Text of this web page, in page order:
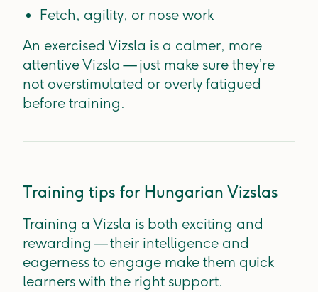
Fetch, agility, or nose work
An exercised Vizsla is a calmer, more
attentive Vizsla — just make sure they’re
not overstimulated or overly fatigued
before training.
Training tips for Hungarian Vizslas
Training a Vizsla is both exciting and
rewarding — their intelligence and
eagerness to engage make them quick
learners with the right support.